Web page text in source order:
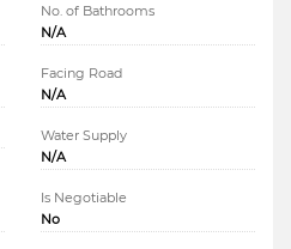
No. of Bathrooms
N/A
Facing Road
N/A
Water Supply
N/A
Is Negotiable
No